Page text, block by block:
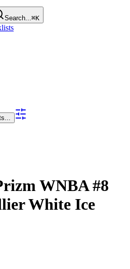
Search...⌘K
WNBA#8
White Ice